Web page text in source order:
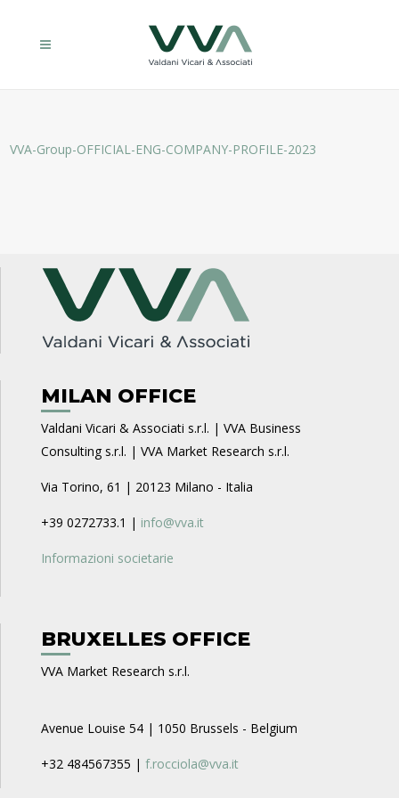
VVA-Group-OFFICIAL-ENG-COMPANY-PROFILE-2023
MILAN OFFICE
Valdani Vicari & Associati s.r.l. | VVA Business
Consulting s.r.l. | VVA Market Research s.r.l.
Via Torino, 61 | 20123 Milano - Italia
+39 0272733.1 | info@vva.it
Informazioni societarie
BRUXELLES OFFICE
VVA Market Research s.r.l.
Avenue Louise 54 | 1050 Brussels - Belgium
+32 484567355 | f.rocciola@vva.it